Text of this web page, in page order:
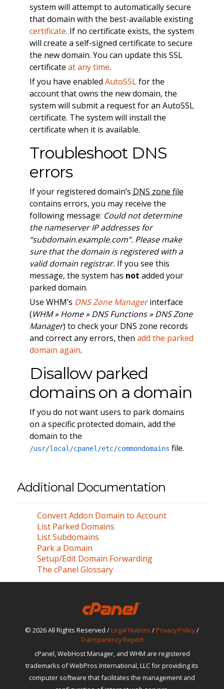
system will attempt to automatically secure
that domain with the best-available existing
certificate. If no certificate exists, the system
will create a self-signed certificate to secure
the new domain. You can update this SSL
certificate at any time.
If you have enabled AutoSSLfor the
account that owns the new domain, the
system will submit a request for an AutoSSL
certificate. The system will install the
certificate when it is available.
Troubleshoot DNS
errors
If your registered domain’s DNS zone file
contains errors, you may receive the
following message: Could not determine
the nameserver IP addresses for
“subdomain.example.com”. Please make
sure that the domain is registered with a
valid domain registrar.If you see this
message, the system has not added your
parked domain.
Use WHM’s DNS Zone Managerinterface
(WHM » Home » DNS Functions » DNS Zone
Manager) to check your DNS zone records
and correct any errors, then add the parked
domain again.
Disallow parked
domains on a domain
If you do not want users to park domains
on a specific protected domain, add the
domain to the
/usr/local/cpanel/etc/commondomains file.
Additional Documentation
Convert Addon Domain to Account
List Parked Domains
List Subdomains
Park a Domain
Setup/Edit Domain Forwarding
The cPanel Glossary
© 2026 All Rights Reserved / Legal Notices / Privacy Policy/
Transparency Report
cPanel, WebHost Manager, and WHM are registered
trademarks of WebPros International, LLC for providing its
computer software that facilitates the management and